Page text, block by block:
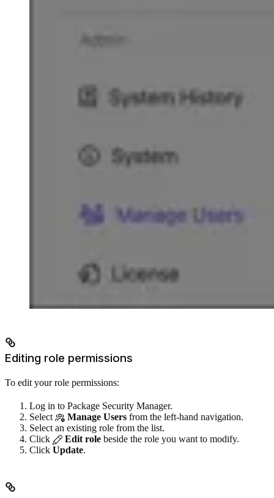
Editing role permissions
To edit your role permissions:
Log in to Package Security Manager.
Select
Manage Users from the left-hand navigation.
Select an existing role from the list.
Click
Edit role beside the role you want to modify.
Click Update.